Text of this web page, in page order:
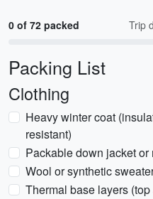
0 of 72 packed Trip
Packing List
Clothing
Heavy winter coat
resistant)
Packable down jacket or
Wool or synthetic
Thermal base layers